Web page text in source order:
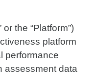
the “Platform”)
platform
performance
assessment data